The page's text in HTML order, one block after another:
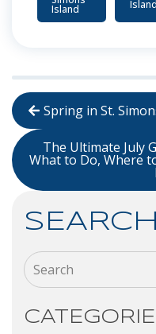
Island Island
Spring in St.
The Ultimate July
What to Do, Where
SEARCH
Search